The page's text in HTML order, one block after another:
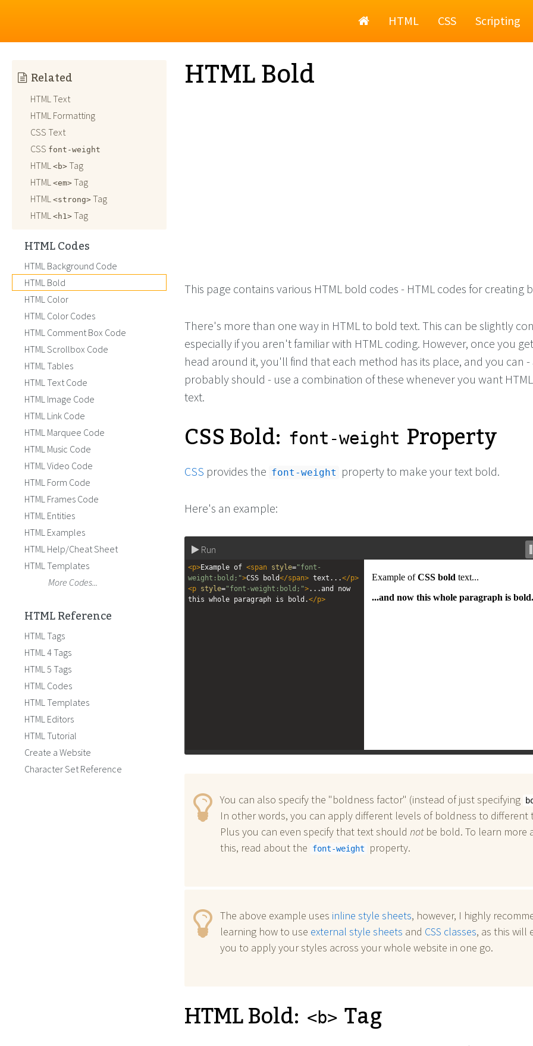
HomeHTML CSS Scripting
HTML Bold
This page contains various HTML bold codes - HTML codes for creating
There's more than one way in HTML to bold text. This can be slightly
especially if you aren't familiar with HTML coding. However, once you
head around it, you'll find that each method has its place, and you can -
probably should - use a combination of these whenever you want
text.
CSS Bold: font-weight Property
CSS provides the font-weight property to make your text bold.
Here's an example:
Run
<p>Example of <span style="font-
weight:bold;">CSS bold</span> text...</p>
<p style="font-weight:bold;">...and now
this whole paragraph is bold.</p>
You can also specify the "boldness factor" (instead of just specifying
In other words, you can apply different levels of boldness to different
Plus you can even specify that text should notbe bold. To learn more
this, read about the
font-weight property.
The above example uses inline style sheets, however, I highly
learning how to use external style sheets and CSS classes, as this will
you to apply your styles across your whole website in one go.
HTML Bold: <b> Tag
Related
HTML Text
HTML Formatting
CSS Text
CSS font-weight
HTML <b> Tag
HTML <em> Tag
HTML <strong> Tag
HTML <h1> Tag
HTML Codes
HTML Background Code
HTML Bold
HTML Color
HTML Color Codes
HTML Comment Box Code
HTML Scrollbox Code
HTML Tables
HTML Text Code
HTML Image Code
HTML Link Code
HTML Marquee Code
HTML Music Code
HTML Video Code
HTML Form Code
HTML Frames Code
HTML Entities
HTML Examples
HTML Help/Cheat Sheet
HTML Templates
More Codes...
HTML Reference
HTML Tags
HTML 4 Tags
HTML 5 Tags
HTML Codes
HTML Templates
HTML Editors
HTML Tutorial
Create a Website
Character Set Reference